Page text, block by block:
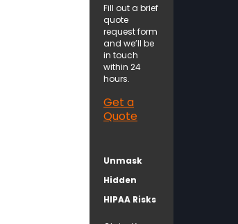
Fill out a brief
quote
request form
and we’ll be
in touch
within 24
hours.
Get a
Quote
Unmask
Hidden
HIPAA Risks